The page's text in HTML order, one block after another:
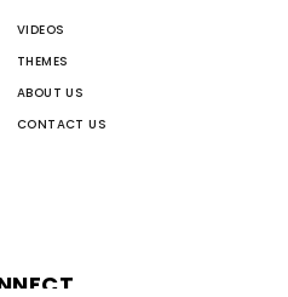
VIDEOS
THEMES
ABOUT US
CONTACT US